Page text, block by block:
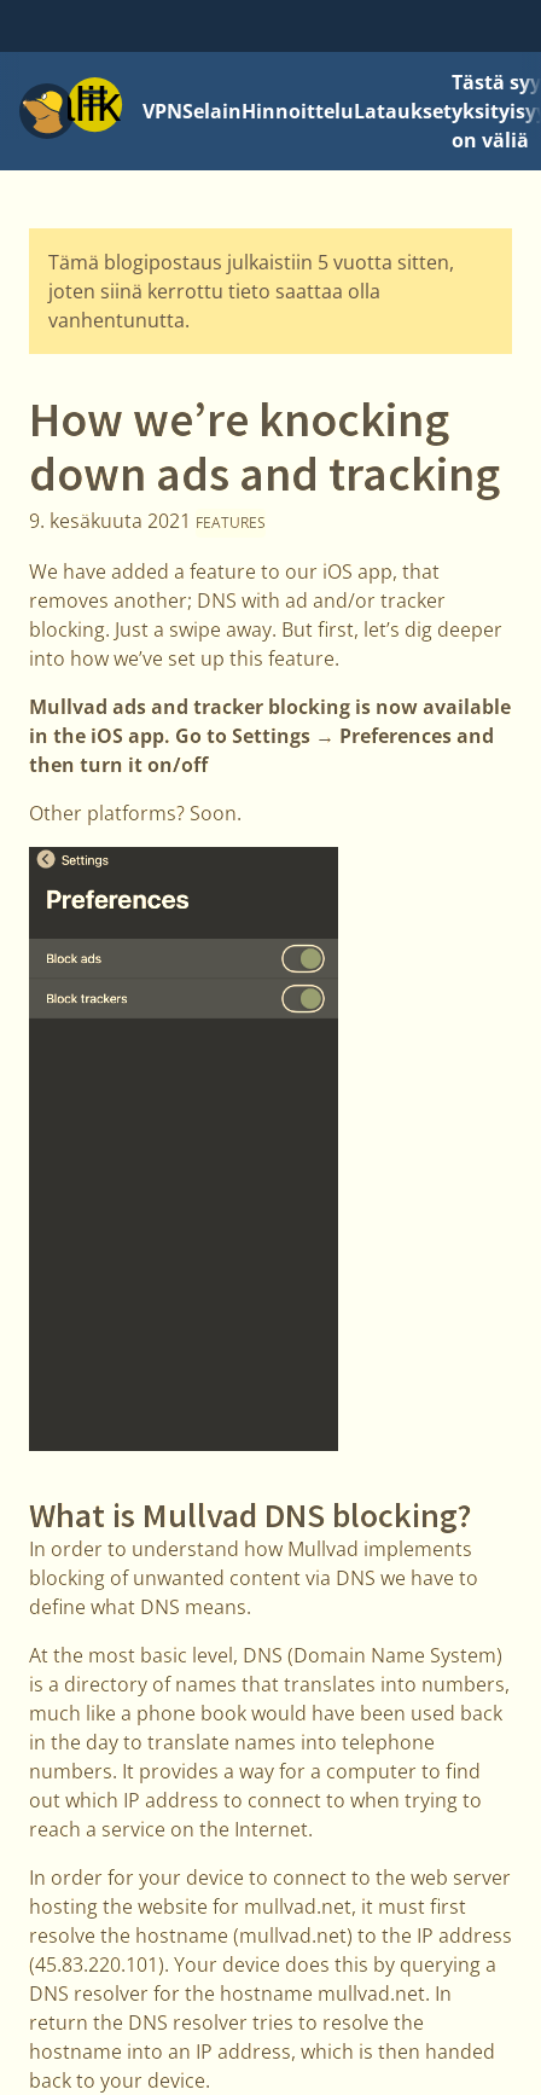
Valikko
VPNSelainHinnoitteluLataukset
Tästä
on väliä
Tämä blogipostaus julkaistiin 5 vuotta sitten,
joten siinä kerrottu tieto saattaa olla
vanhentunutta.
How we’re knocking
down ads and tracking
9. kesäkuuta 2021 FEATURES
We have added a feature to our iOS app, that
removes another; DNS with ad and/or tracker
blocking. Just a swipe away. But first, let’s dig deeper
into how we’ve set up this feature.
Mullvad ads and tracker blocking is now available
in the iOS app. Go to Settings → Preferences and
then turn it on/off
Other platforms? Soon.
What is Mullvad DNS blocking?
In order to understand how Mullvad implements
blocking of unwanted content via DNS we have to
define what DNS means.
At the most basic level, DNS (Domain Name System)
is a directory of names that translates into numbers,
much like a phone book would have been used back
in the day to translate names into telephone
numbers. It provides a way for a computer to find
out which IP address to connect to when trying to
reach a service on the Internet.
In order for your device to connect to the web server
hosting the website for mullvad.net, it must first
resolve the hostname (mullvad.net) to the IP address
(45.83.220.101). Your device does this by querying a
DNS resolver for the hostname mullvad.net. In
return the DNS resolver tries to resolve the
hostname into an IP address, which is then handed
back to your device.